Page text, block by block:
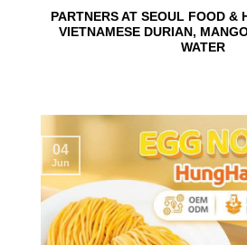
PARTNERS AT SEOUL FOOD &
VIETNAMESE DURIAN,
WATER
04
Jun